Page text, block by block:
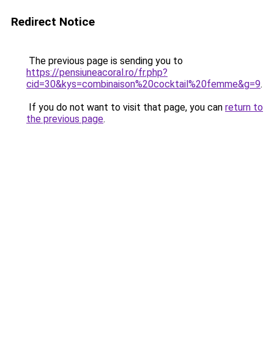
Redirect Notice
The previous page is sending you to
https://pensiuneacoral.ro/fr.php?
cid=30&kys=combinaison%20cocktail%20femme&g=9.
If you do not want to visit that page, you can return to
the previous page.